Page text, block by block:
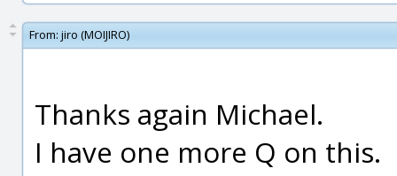
From: jiro (MOIJIRO)
Thanks again Michael.
I have one more Q on this.